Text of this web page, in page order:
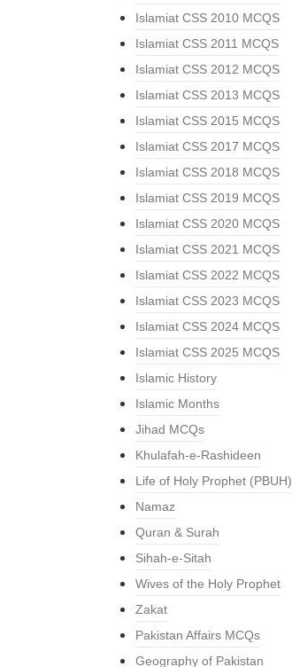
Islamiat CSS 2010 MCQS
Islamiat CSS 2011 MCQS
Islamiat CSS 2012 MCQS
Islamiat CSS 2013 MCQS
Islamiat CSS 2015 MCQS
Islamiat CSS 2017 MCQS
Islamiat CSS 2018 MCQS
Islamiat CSS 2019 MCQS
Islamiat CSS 2020 MCQS
Islamiat CSS 2021 MCQS
Islamiat CSS 2022 MCQS
Islamiat CSS 2023 MCQS
Islamiat CSS 2024 MCQS
Islamiat CSS 2025 MCQS
Islamic History
Islamic Months
Jihad MCQs
Khulafah-e-Rashideen
Life of Holy Prophet (PBUH)
Namaz
Quran & Surah
Sihah-e-Sitah
Wives of the Holy Prophet
Zakat
Pakistan Affairs MCQs
Geography of Pakistan